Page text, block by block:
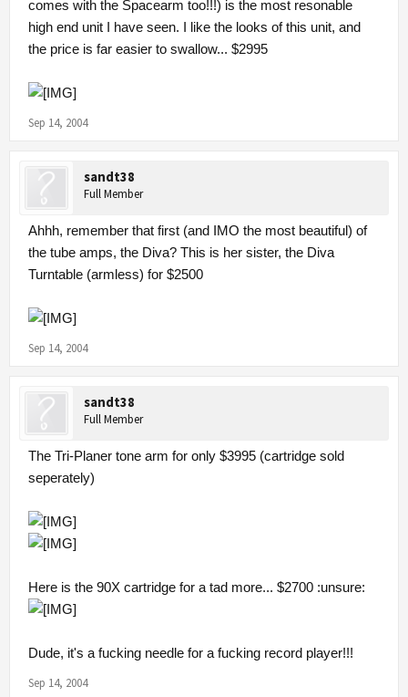
comes with the Spacearm too!!!) is the most resonable
high end unit I have seen. I like the looks of this unit, and
the price is far easier to swallow... $2995
Sep 14, 2004
sandt38
Full Member
Ahhh, remember that first (and IMO the most beautiful) of
the tube amps, the Diva? This is her sister, the Diva
Turntable (armless) for $2500
Sep 14, 2004
sandt38
Full Member
The Tri-Planer tone arm for only $3995 (cartridge sold
seperately)
Here is the 90X cartridge for a tad more... $2700 :unsure:
Dude, it's a fucking needle for a fucking record player!!!
Sep 14, 2004